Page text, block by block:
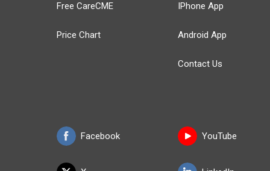
Free CareCME
Price Chart
Facebook
IPhone App
Android App
Contact Us
YouTube